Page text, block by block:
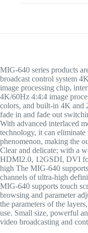
MIG-640 series products
broadcast control system
image processing chip,
4K/60Hz 4:4:4 image
colors, and built-in 4K
fade in and fade out
With advanced interlaced
technology, it can
phenomenon, making the
Clear and delicate; with a
HDMI2.0, 12GSDI, DVI
high The MIG-640
channels of ultra-high
MIG-640 supports touch
browsing and parameter
the parameters of the
use. Small size, powerful
video broadcasting and